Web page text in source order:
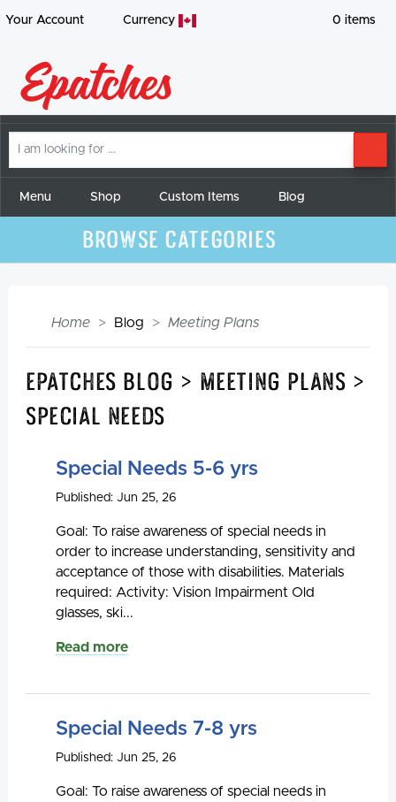
Your Account Currency 0 items
am
forMenu Shop Custom Items Blog
Browse Categories
Home Blog Meeting Plans
Epatches Blog > Meeting Plans >
Special Needs
Special Needs 5-6 yrs
Published: Jun 25, 26
Goal: To raise awareness of special needs in
order to increase understanding, sensitivity and
acceptance of those with disabilities. Materials
required: Activity: Vision Impairment Old
glasses, ski...
Read more
Special Needs 7-8 yrs
Published: Jun 25, 26
Goal: To raise awareness of special needs in